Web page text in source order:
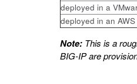
deployed in a
deployed in an
Note: This is a
BIG-IP are